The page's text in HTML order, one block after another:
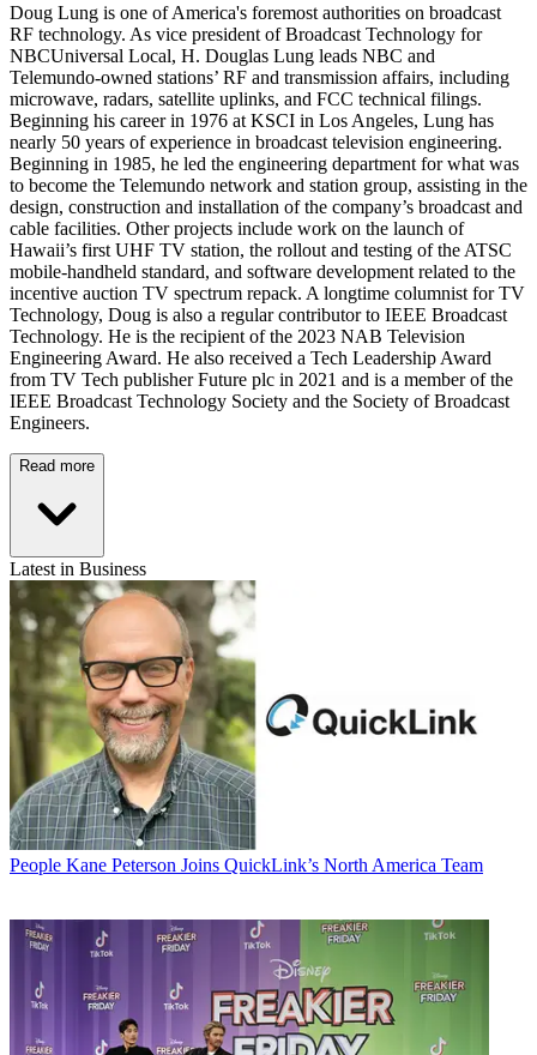
Doug Lung is one of America's foremost authorities on broadcast
RF technology. As vice president of Broadcast Technology for
NBCUniversal Local, H. Douglas Lung leads NBC and
Telemundo-owned stations’ RF and transmission affairs, including
microwave, radars, satellite uplinks, and FCC technical filings.
Beginning his career in 1976 at KSCI in Los Angeles, Lung has
nearly 50 years of experience in broadcast television engineering.
Beginning in 1985, he led the engineering department for what was
to become the Telemundo network and station group, assisting in the
design, construction and installation of the company’s broadcast and
cable facilities. Other projects include work on the launch of
Hawaii’s first UHF TV station, the rollout and testing of the ATSC
mobile-handheld standard, and software development related to the
incentive auction TV spectrum repack. A longtime columnist for TV
Technology, Doug is also a regular contributor to IEEE Broadcast
Technology. He is the recipient of the 2023 NAB Television
Engineering Award. He also received a Tech Leadership Award
from TV Tech publisher Future plc in 2021 and is a member of the
IEEE Broadcast Technology Society and the Society of Broadcast
Engineers.
Read more
Latest in Business
People Kane Peterson Joins QuickLink’s North America Team